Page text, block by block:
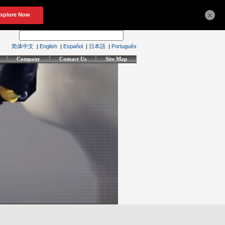
简体中文 | English | Español | 日本語 | Português
Company Contact Us Site Map
×